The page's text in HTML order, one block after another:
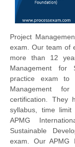
Project
exam. Our team of
more than 12
Management for
practice exam to
Management for
certification. They
syllabus, time
APMG
Sustainable
exam. Our APMG